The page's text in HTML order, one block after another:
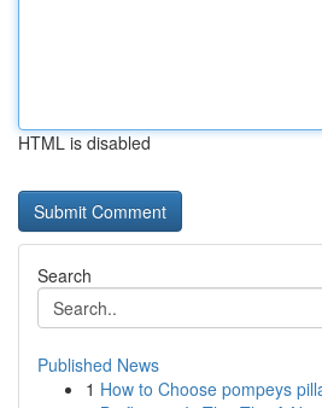
HTML is disabled
Search
Published News
1 How to Choose pompeys